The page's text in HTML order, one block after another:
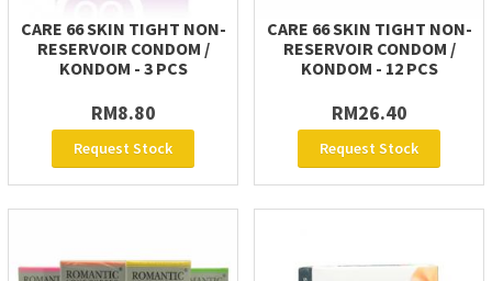
CARE 66 SKIN TIGHT NON-
RESERVOIR CONDOM /
KONDOM - 3 PCS
RM8.80
Request Stock
CARE 66 SKIN TIGHT NON-
RESERVOIR CONDOM /
KONDOM - 12 PCS
RM26.40
Request Stock